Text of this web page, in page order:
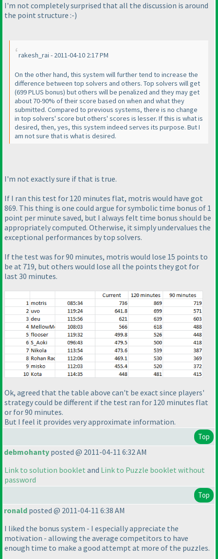
I'm not completely surprised that all the discussion is around
the point structure :-)
rakesh_rai - 2011-04-10 2:17 PM
On the other hand, this system will further tend to increase the
difference between top solvers and others. Top solvers will get
(699 PLUS bonus) but others will be penalized and they may get
about 70-90% of their score based on when and what they
submitted. Compared to previous systems, there is no change
in top solvers' score but others' scores is lesser. If this is what is
desired, then, yes, this system indeed serves its purpose. But I
am not sure that is what is desired.
I'm not exactly sure if that is true.
If I ran this test for 120 minutes flat, motris would have got
869. This thing is one could argue for symbolic time bonus of 1
point per minute saved, but I always felt time bonus should be
appropriately computed. Otherwise, it simply undervalues the
exceptional performances by top solvers.
If the test was for 90 minutes, motris would lose 15 points to
be at 719, but others would lose all the points they got for
last 30 minutes.
Ok, agreed that the table above can't be exact since players'
strategy could be different if the test ran for 120 minutes flat
or for 90 minutes.
But I feel it provides very approximate information.
Top
debmohanty posted @ 2011-04-11 6:32 AM
Link to solution booklet and Link to Puzzle booklet without
password
Top
ronald posted @ 2011-04-11 6:38 AM
I liked the bonus system - I especially appreciate the
motivation - allowing the average competitors to have
enough time to make a good attempt at more of the puzzles.